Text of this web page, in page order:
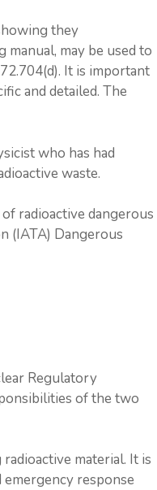
they
may be used to
It is important
and detailed. The
who has had
waste.
radioactive dangerous
(IATA) Dangerous
Regulatory
of the two
material. It is
response